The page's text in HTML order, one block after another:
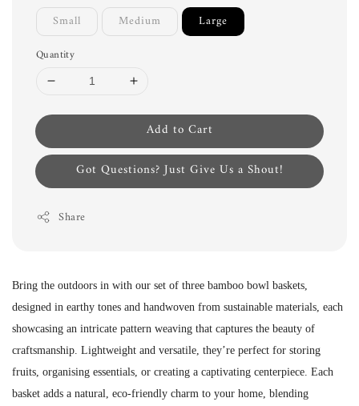
Small Medium Large
Quantity
Add to Cart
Got Questions? Just Give Us a Shout!
Share
Bring the outdoors in with our set of three bamboo bowl baskets,
designed in earthy tones and handwoven from sustainable materials, each
showcasing an intricate pattern weaving that captures the beauty of
craftsmanship. Lightweight and versatile, they’re perfect for storing
fruits, organising essentials, or creating a captivating centerpiece. Each
basket adds a natural, eco-friendly charm to your home, blending